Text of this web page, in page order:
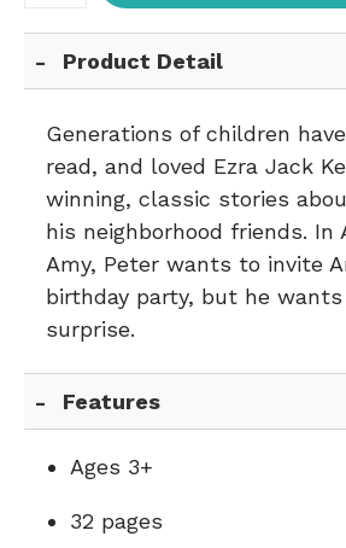
Product Detail
Generations of children
read, and loved Ezra Jack
winning, classic stories
his neighborhood friends. In
Amy, Peter wants to invite
birthday party, but he
surprise.
Features
Ages 3+
32 pages